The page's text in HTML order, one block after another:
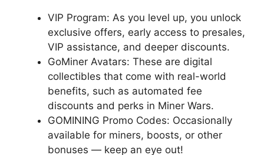
VIP Program: As you level up, you unlock
exclusive offers, early access to presales,
VIP assistance, and deeper discounts.
GoMiner Avatars: These are digital
collectibles that come with real-world
benefits, such as automated fee
discounts and perks in Miner Wars.
GOMINING Promo Codes: Occasionally
available for miners, boosts, or other
bonuses — keep an eye out!